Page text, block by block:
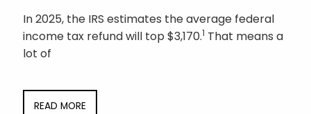
In 2025, the IRS estimates the average federal
income tax refund will top $3,170.1 That means a
lot of
READ MORE